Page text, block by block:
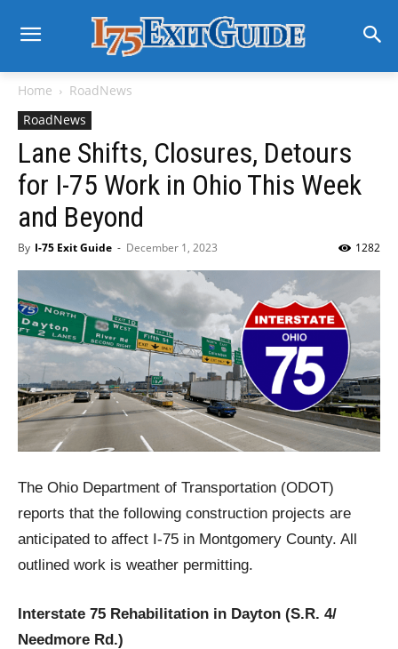
Home
RoadNews
RoadNews
Lane Shifts, Closures, Detours
for I-75 Work in Ohio This Week
and Beyond
By I-75 Exit Guide - December 1, 2023 1282
The Ohio Department of Transportation (ODOT)
reports that the following construction projects are
anticipated to affect I-75 in Montgomery County. All
outlined work is weather permitting.
Interstate 75 Rehabilitation in Dayton (S.R. 4/
Needmore Rd.)